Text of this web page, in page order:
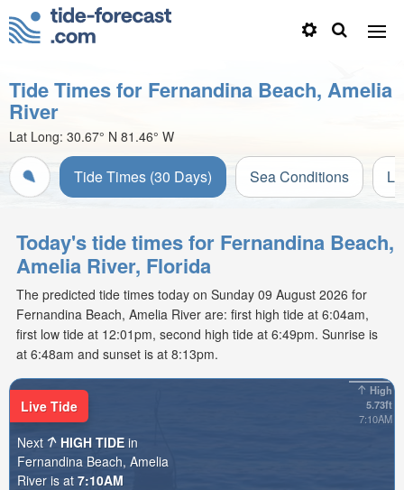
Tide Times for Fernandina Beach, Amelia
River
Lat Long: 30.67° N 81.46° W
Tide Times (30 Days) Sea Conditions
Today's tide times for Fernandina Beach,
Amelia River, Florida
The predicted tide times today on Sunday 09 August 2026 for
Fernandina Beach, Amelia River are: first high tide at 6:04am,
first low tide at 12:01pm, second high tide at 6:49pm. Sunrise is
at 6:48am and sunset is at 8:13pm.
High
5.73ft
7:10AM
Live Tide
Next
HIGH TIDE in
Fernandina Beach, Amelia
River is at 7:10AM